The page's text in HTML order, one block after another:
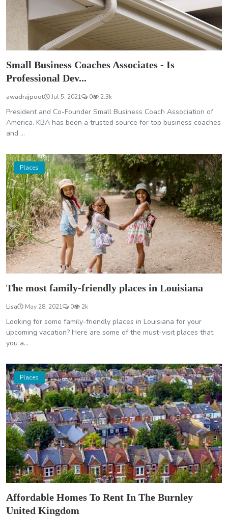
Small Business Coaches Associates - Is
Professional Dev...
awadrajpoot Jul 5, 2021 0 2.3k
President and Co-Founder Small Business Coach Association of
America. KBA has been a trusted source for top business coaches
and ...
Places
The most family-friendly places in Louisiana
Lisa May 28, 2021 0 2k
Looking for some family-friendly places in Louisiana for your
upcoming vacation? Here are some of the must-visit places that
you a...
Places
Affordable Homes To Rent In The Burnley
United Kingdom